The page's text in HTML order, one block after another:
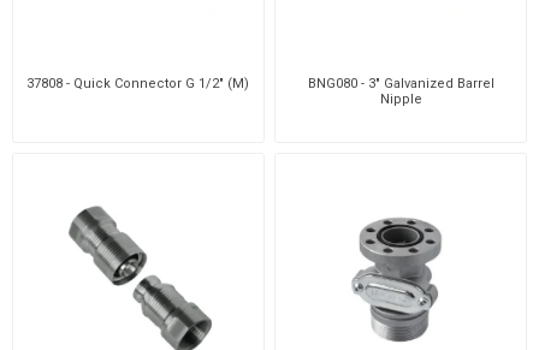
37808 - Quick Connector G 1/2" (M)
BNG080 - 3" Galvanized Barrel
Nipple